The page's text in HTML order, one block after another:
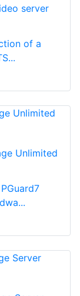
server
of a
Unlimited